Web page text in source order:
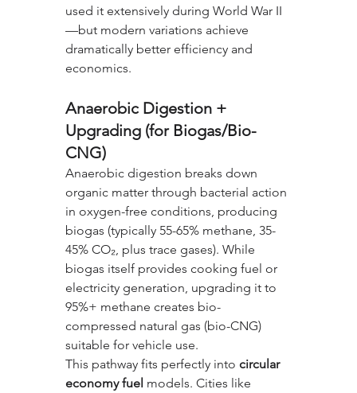
used it extensively during World War II
—but modern variations achieve
dramatically better efficiency and
economics.
Anaerobic Digestion +
Upgrading (for Biogas/Bio-
CNG)
Anaerobic digestion breaks down
organic matter through bacterial action
in oxygen-free conditions, producing
biogas (typically 55-65% methane, 35-
45% CO₂, plus trace gases). While
biogas itself provides cooking fuel or
electricity generation, upgrading it to
95%+ methane creates bio-
compressed natural gas (bio-CNG)
suitable for vehicle use.
This pathway fits perfectly into circular
economy fuel models. Cities like